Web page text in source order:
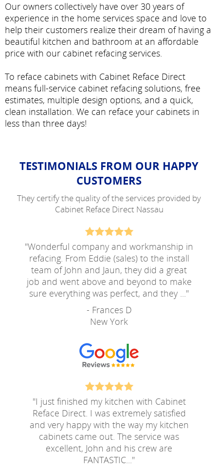
Our owners collectively have over 30 years of
experience in the home services space and love to
help their customers realize their dream of having a
beautiful kitchen and bathroom at an affordable
price with our cabinet refacing services.
To reface cabinets with Cabinet Reface Direct
means full-service cabinet refacing solutions, free
estimates, multiple design options, and a quick,
clean installation. We can reface your cabinets in
less than three days!
TESTIMONIALS FROM OUR HAPPY
CUSTOMERS
They certify the quality of the services provided by
Cabinet Reface Direct Nassau
"Wonderful company and workmanship in
refacing. From Eddie (sales) to the install
team of John and Jaun, they did a great
job and went above and beyond to make
sure everything was perfect, and they ..."
- Frances D
New York
"I just finished my kitchen with Cabinet
Reface Direct. I was extremely satisfied
and very happy with the way my kitchen
cabinets came out. The service was
excellent, John and his crew are
FANTASTIC..."